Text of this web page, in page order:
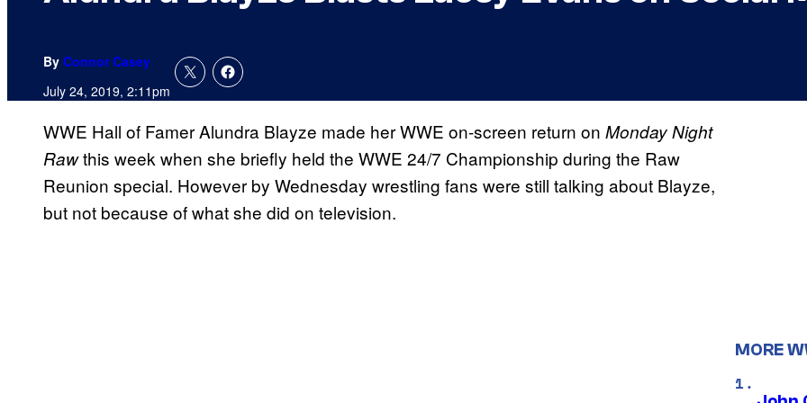
By Connor Casey
July 24, 2019, 2:11pm
WWE Hall of Famer Alundra Blayze made her WWE on-screen return on Monday Night
Rawthis week when she briefly held the WWE 24/7 Championship during the Raw
Reunion special. However by Wednesday wrestling fans were still talking about Blayze,
but not because of what she did on television.
MORE